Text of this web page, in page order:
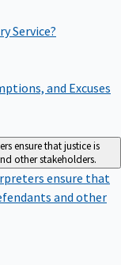
Service?
and Excuses
ensure that justice is
other stakeholders.
ensure that
and other